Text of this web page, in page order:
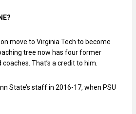
move to Virginia Tech to become
tree now has four former
That’s a credit to him.
State’s staff in 2016-17, when PSU